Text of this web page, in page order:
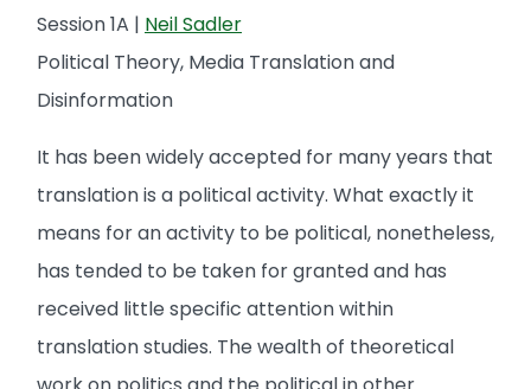
Session 1A | Neil Sadler
Political Theory, Media Translation and
Disinformation
It has been widely accepted for many years that
translation is a political activity. What exactly it
means for an activity to be political, nonetheless,
has tended to be taken for granted and has
received little specific attention within
translation studies. The wealth of theoretical